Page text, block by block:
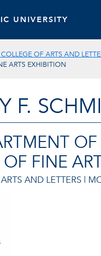
UNIVERSITY
OF ARTS AND
ARTS EXHIBITION
F.
FINE
AND LETTERS |